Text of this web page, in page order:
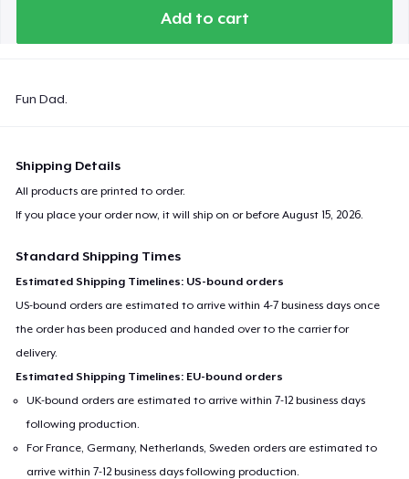
Add to cart
Fun Dad.
Shipping Details
All products are printed to order.
If you place your order now, it will ship on or beforeAugust 15, 2026
Standard Shipping Times
Estimated Shipping Timelines: US-bound orders
US-bound orders are estimated to arrive within 4-7 business days once
the order has been produced and handed over to the carrier for
delivery.
Estimated Shipping Timelines: EU-bound orders
UK-bound orders are estimated to arrive within 7-12 business days
following production.
For France, Germany, Netherlands, Sweden orders are estimated to
arrive within 7-12 business days following production.